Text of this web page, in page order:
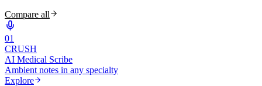
Compare all
01
CRUSH
AI Medical Scribe
Ambient notes in any specialty
Explore